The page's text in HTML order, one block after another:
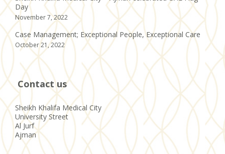
Day
November 7, 2022
Case Management; Exceptional People, Exceptional Care
October 21, 2022
Contact us
Sheikh Khalifa Medical City
University Street
Al Jurf
Ajman